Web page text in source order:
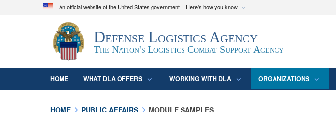
An official website of the United States government Here's how you know
Official websites use .mil
A.mil
website belongs to an official U.S. Department of Defense
organization in the United States.
Defense Logistics Agency
The Nation's Logistics Combat Support Agency
HOME WHAT DLA OFFERS WORKING WITH DLA ORGANIZATIONS
HOME PUBLIC AFFAIRS MODULE SAMPLES